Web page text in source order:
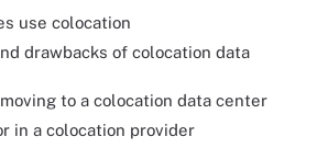
use colocation
drawbacks of colocation data
to a colocation data center
in a colocation provider